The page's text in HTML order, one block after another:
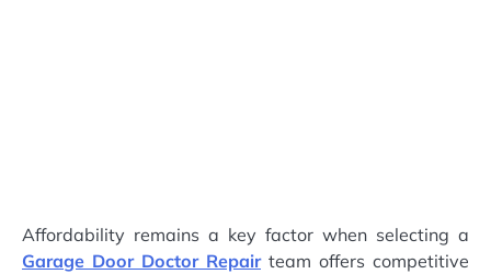
Affordability remains a key factor when selecting a
Garage Door Doctor Repairteam offers competitive